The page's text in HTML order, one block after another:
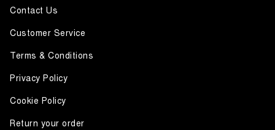
Contact Us
Customer Service
Terms & Conditions
Privacy Policy
Cookie Policy
Return your order